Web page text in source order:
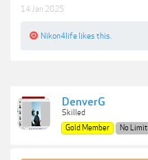
14 Jan 2025
Nikon4life likes this.
DenverG
Skilled
Gold Member
No Limit